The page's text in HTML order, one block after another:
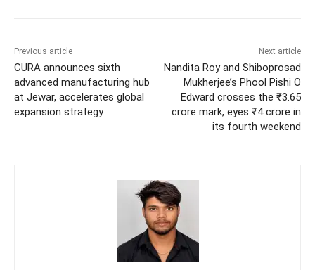
Previous article
CURA announces sixth
advanced manufacturing hub
at Jewar, accelerates global
expansion strategy
Next article
Nandita Roy and Shiboprosad
Mukherjee’s Phool Pishi O
Edward crosses the ₹3.65
crore mark, eyes ₹4 crore in
its fourth weekend